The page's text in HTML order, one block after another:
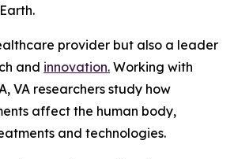
provider but also a leader
and innovation. Working with
VA researchers study how
affect the human body,
and technologies.